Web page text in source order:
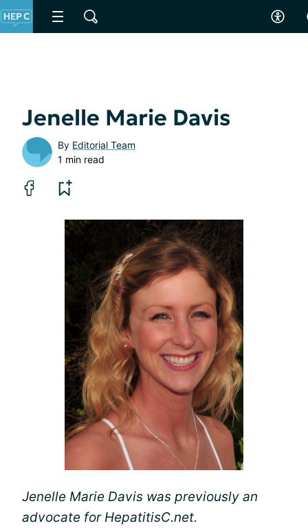
Jenelle Marie Davis
By Editorial Team
1 min read
Jenelle Marie Davis was previously an
advocate for HepatitisC.net.